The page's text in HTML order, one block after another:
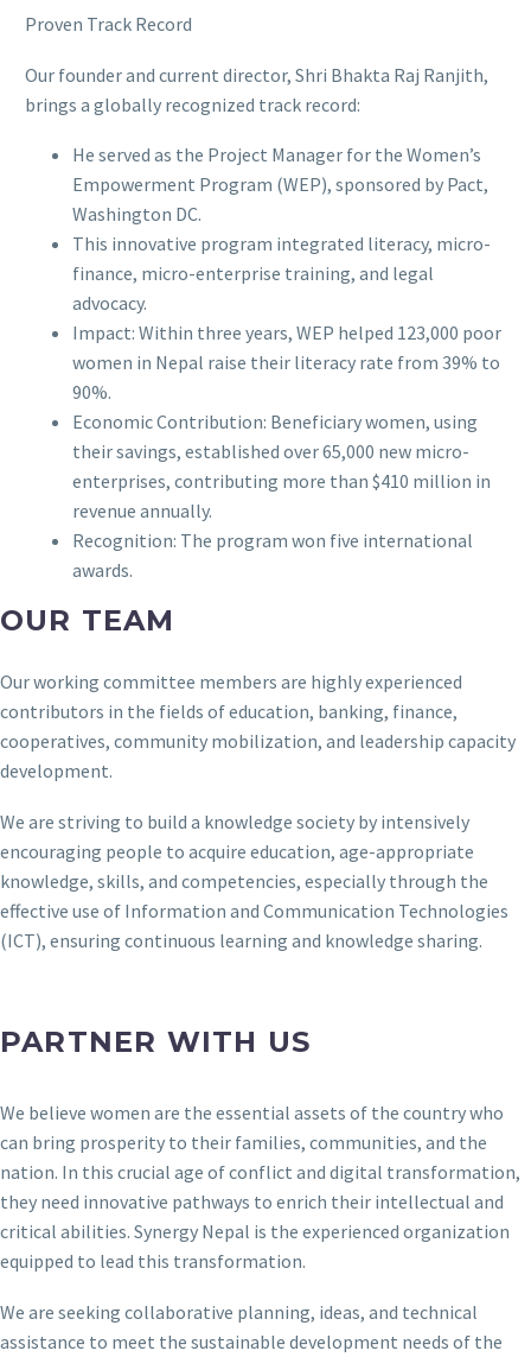
Proven Track Record
Our founder and current director, Shri Bhakta Raj Ranjith,
brings a globally recognized track record:
He served as the Project Manager for the Women’s
Empowerment Program (WEP), sponsored by Pact,
Washington DC.
This innovative program integrated literacy, micro-
finance, micro-enterprise training, and legal
advocacy.
Impact: Within three years, WEP helped 123,000 poor
women in Nepal raise their literacy rate from 39% to
90%.
Economic Contribution: Beneficiary women, using
their savings, established over 65,000 new micro-
enterprises, contributing more than $410 million in
revenue annually.
Recognition: The program won five international
awards.
OUR TEAM
Our working committee members are highly experienced
contributors in the fields of education, banking, finance,
cooperatives, community mobilization, and leadership capacity
development.
We are striving to build a knowledge society by intensively
encouraging people to acquire education, age-appropriate
knowledge, skills, and competencies, especially through the
effective use of Information and Communication Technologies
(ICT), ensuring continuous learning and knowledge sharing.
PARTNER WITH US
We believe women are the essential assets of the country who
can bring prosperity to their families, communities, and the
nation. In this crucial age of conflict and digital transformation,
they need innovative pathways to enrich their intellectual and
critical abilities. Synergy Nepal is the experienced organization
equipped to lead this transformation.
We are seeking collaborative planning, ideas, and technical
assistance to meet the sustainable development needs of the